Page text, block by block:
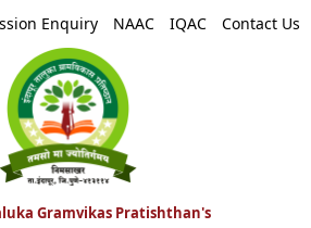
Enquiry NAAC IQAC Contact Us
Gramvikas Pratishthan's